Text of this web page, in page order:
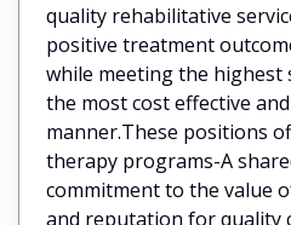
quality rehabilitative
positive treatment
while meeting the highest
the most cost effective
manner.These positions
therapy programs-A
commitment to the value
and reputation for quality